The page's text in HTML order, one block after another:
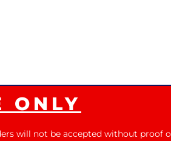
ONLY
will not be accepted without proof